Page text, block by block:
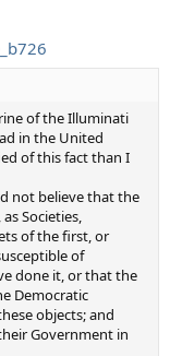
of the Illuminati
in the United
of this fact than I
not believe that the
Societies,
of the first, or
of
done it, or that the
Democratic
objects; and
Government in